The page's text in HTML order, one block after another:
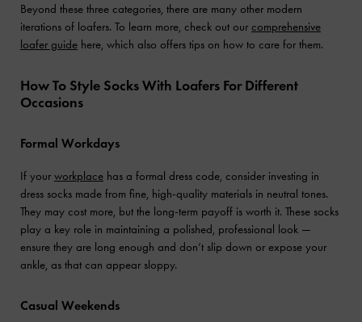
Beyond these three categories, there are many other modern
iterations of loafers. To learn more, check out our comprehensive
loafer guide here, which also offers tips on how to care for them.
How To Style Socks With Loafers For Different
Occasions
Formal Workdays
If your workplace has a formal dress code, consider investing in
dress socks made from fine, high-quality materials in neutral tones.
They may cost more, but the long-term payoff is worth it. These socks
play a key role in maintaining a polished, professional look —
ensure they are long enough and don’t slip down or expose your
ankle, as that can appear sloppy.
Casual Weekends